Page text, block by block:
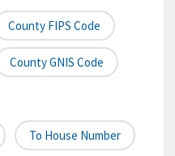
County FIPS Code
County GNIS Code
To House Number